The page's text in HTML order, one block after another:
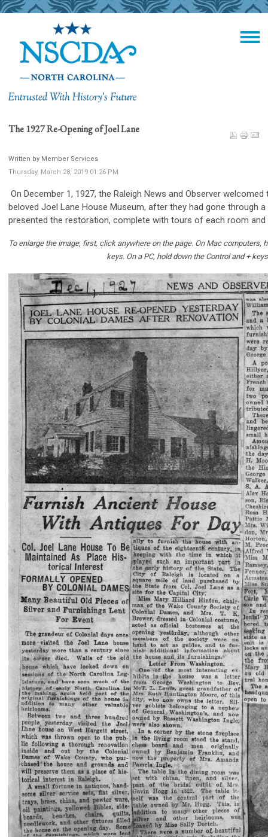
The 1927 Re-Opening of Joel Lane
Written by Member Services
Thursday, March 28, 2019 01:26 PM
On December 1, 1927, the Raleigh News and Observer
beloved Joel Lane House Museum, after they had gone through
presented the restoration, complete with tours of each room
To enlarge the image, first, click anywhere on the page. On Mac computers,
keys. On a PC, hold down the Control and +